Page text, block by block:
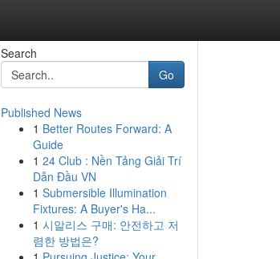
Search
Go
Published News
1 Better Routes Forward: A
Guide
1 24 Club : Nền Tảng Giải Trí
Dẫn Đầu VN
1 Submersible Illumination
Fixtures: A Buyer's Ha...
1 시알리스 구매: 안전하고 저
렴한 방법은?